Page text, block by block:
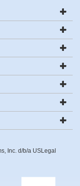
Inc. d/b/a USLegal